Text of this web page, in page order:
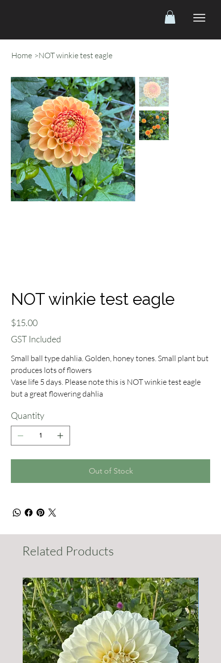
Home >NOT winkie test eagle
NOT winkie test eagle
Price
$15.00
GST Included
Small ball type dahlia. Golden, honey tones. Small plant but
produces lots of flowers
Vase life 5 days. Please note this is NOT winkie test eagle
but a great flowering dahlia
Quantity
Out of Stock
Related Products